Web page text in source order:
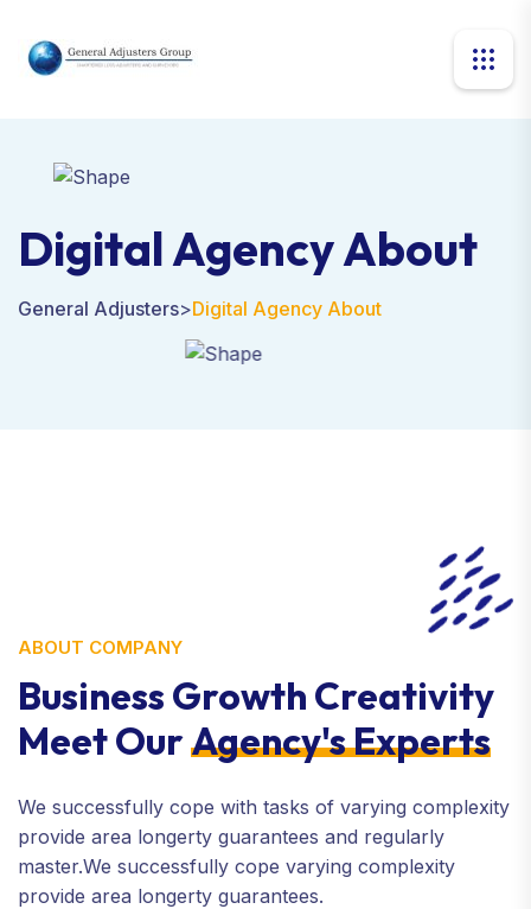
Digital Agency About
General Adjusters>Digital Agency About
ABOUT COMPANY
Business Growth Creativity
Meet OurAgency's Experts
We successfully cope with tasks of varying complexity
provide area longerty guarantees and regularly
master.We successfully cope varying complexity
provide area longerty guarantees.